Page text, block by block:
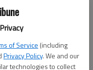
of Service (including
Privacy Policy. We and our
technologies to collect
here